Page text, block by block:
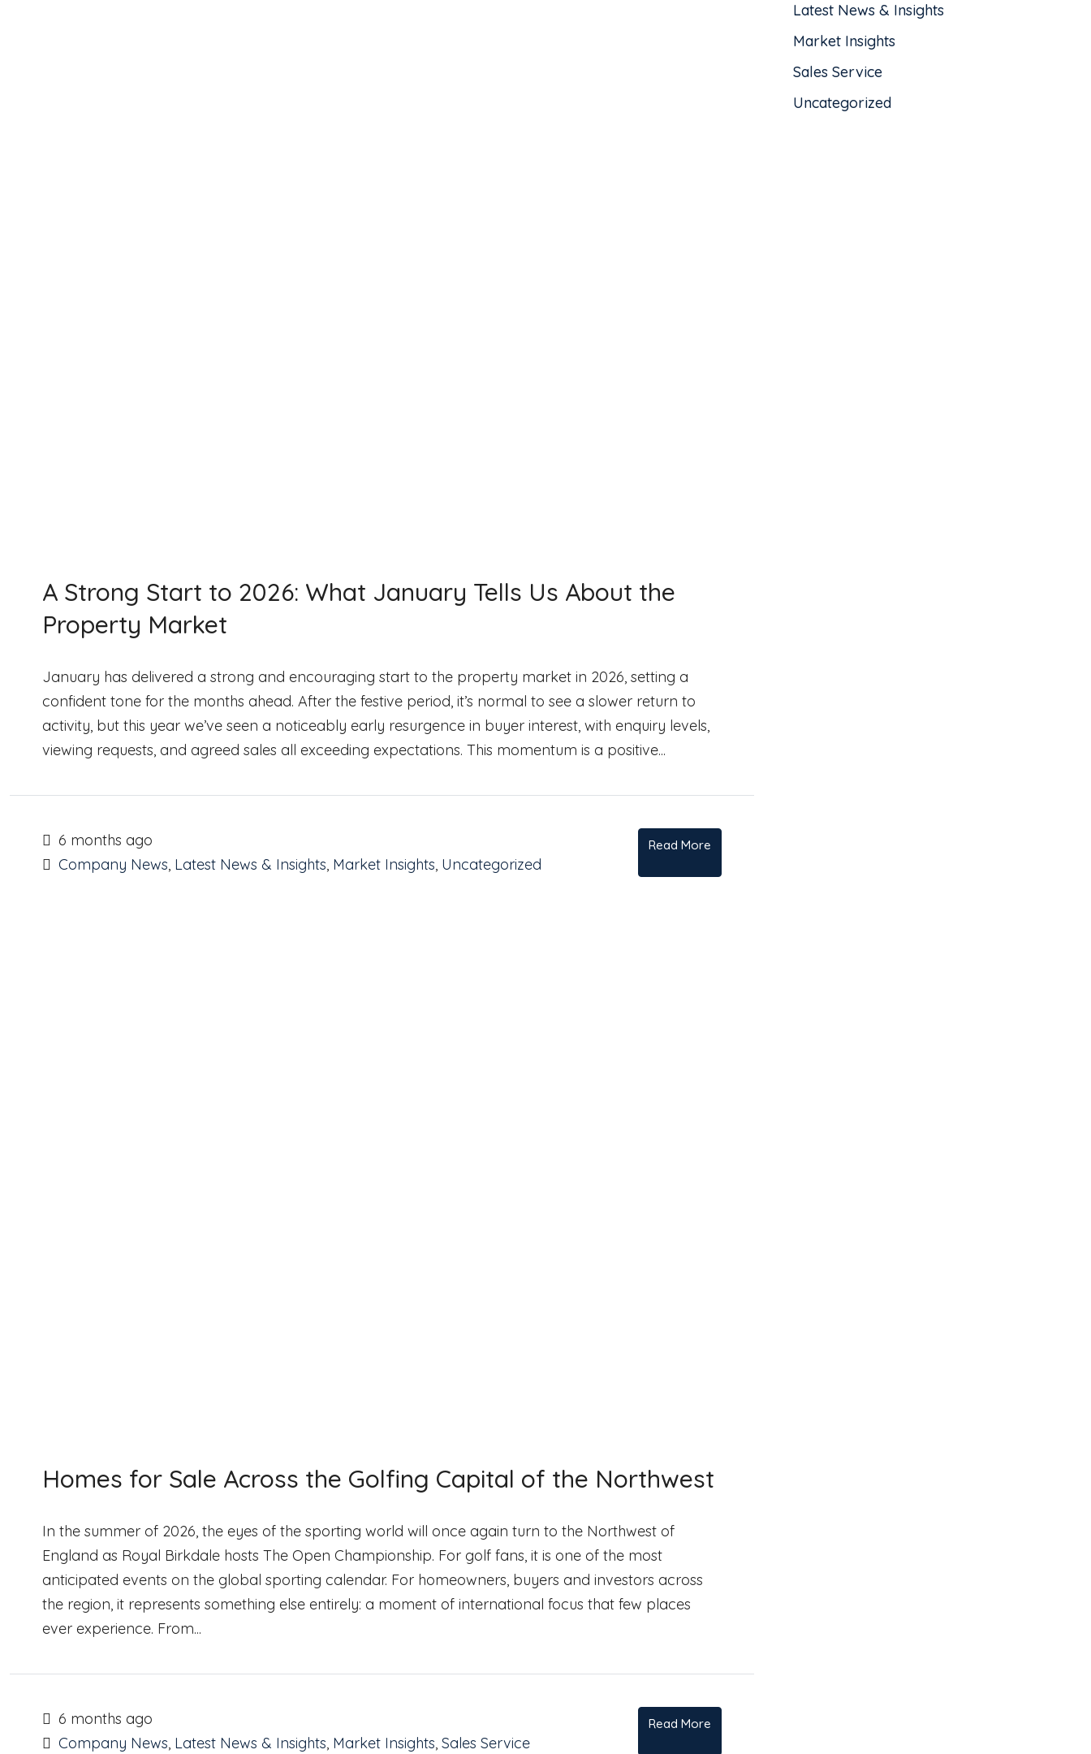
A Strong Start to 2026: What January Tells Us About the
Property Market
January has delivered a strong and encouraging start to the property market in 2026, setting a
confident tone for the months ahead. After the festive period, it’s normal to see a slower return to
activity, but this year we’ve seen a noticeably early resurgence in buyer interest, with enquiry levels,
viewing requests, and agreed sales all exceeding expectations. This momentum is a positive...
6 months ago
Company News, Latest News & Insights, Market Insights, Uncategorized
Read More
Homes for Sale Across the Golfing Capital of the Northwest
In the summer of 2026, the eyes of the sporting world will once again turn to the Northwest of
England as Royal Birkdale hosts The Open Championship. For golf fans, it is one of the most
anticipated events on the global sporting calendar. For homeowners, buyers and investors across
the region, it represents something else entirely: a moment of international focus that few places
ever experience. From...
6 months ago
Company News, Latest News & Insights, Market Insights, Sales Service
Read More
Latest News & Insights
Market Insights
Sales Service
Uncategorized